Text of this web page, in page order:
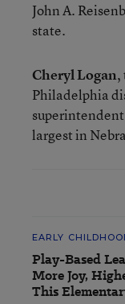
John A.
state.
Cheryl Logan,
Philadelphia
largest in
EARLY
Play-Based
More Joy,
This